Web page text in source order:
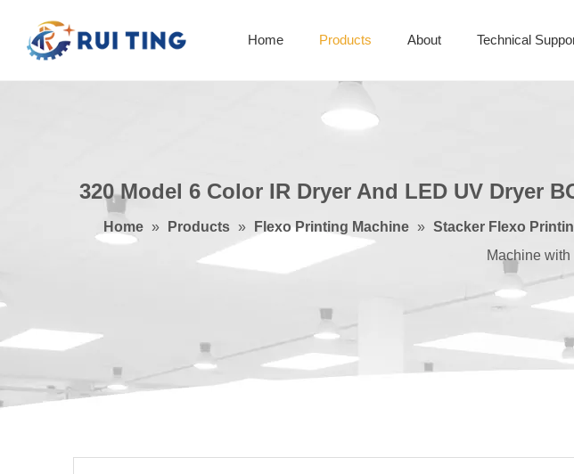
Home Products About Technical
320 Model 6 Color IR Dryer And LED UV Dryer
Home » Products » Flexo Printing Machine » Stacker Flexo
Machine